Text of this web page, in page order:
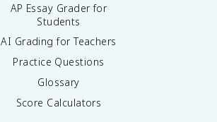
AP Essay Grader for
Students
AI Grading for Teachers
Practice Questions
Glossary
Score Calculators